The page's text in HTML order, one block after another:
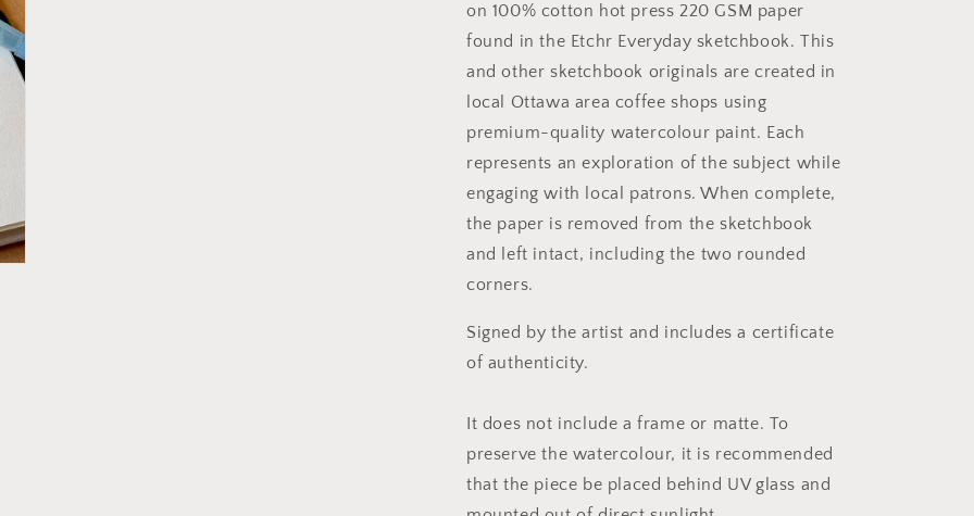
on 100% cotton hot press 220 GSM paper
found in the Etchr Everyday sketchbook. This
and other sketchbook originals are created in
local Ottawa area coffee shops using
premium-quality watercolour paint. Each
represents an exploration of the subject while
engaging with local patrons. When complete,
the paper is removed from the sketchbook
and left intact, including the two rounded
corners.
Signed by the artist and includes a certificate
of authenticity.
It does not include a frame or matte. To
preserve the watercolour, it is recommended
that the piece be placed behind UV glass and